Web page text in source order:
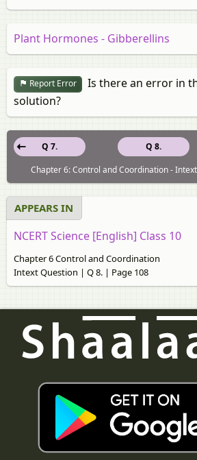
Plant Hormones - Gibberellins
Report Error
Is there an error in
solution?
Q 8.
Q 7.
Chapter 6: Control and Coordination -
APPEARS IN
NCERT Science [English] Class 10
Chapter 6 Control and Coordination
Intext Question | Q 8. | Page 108